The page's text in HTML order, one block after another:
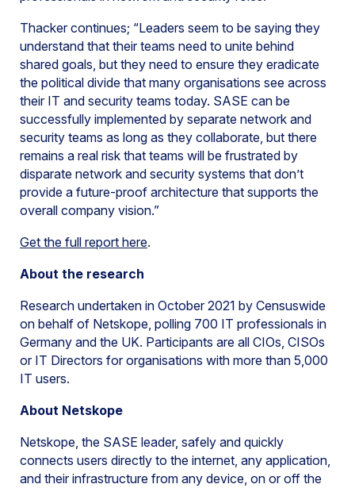
Thacker continues; “Leaders seem to be saying they
understand that their teams need to unite behind
shared goals, but they need to ensure they eradicate
the political divide that many organisations see across
their IT and security teams today. SASE can be
successfully implemented by separate network and
security teams as long as they collaborate, but there
remains a real risk that teams will be frustrated by
disparate network and security systems that don’t
provide a future-proof architecture that supports the
overall company vision.”
Get the full report here.
About the research
Research undertaken in October 2021 by Censuswide
on behalf of Netskope, polling 700 IT professionals in
Germany and the UK. Participants are all CIOs, CISOs
or IT Directors for organisations with more than 5,000
IT users.
About Netskope
Netskope, the SASE leader, safely and quickly
connects users directly to the internet, any application,
and their infrastructure from any device, on or off the